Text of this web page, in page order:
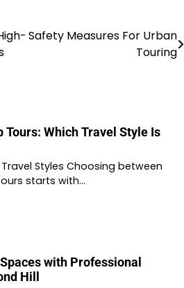
Safety Measures For Urban
Touring
Tours: Which Travel Style Is
Styles Choosing between
starts with…
with Professional
Hill